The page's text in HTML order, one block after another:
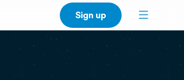
Sign up